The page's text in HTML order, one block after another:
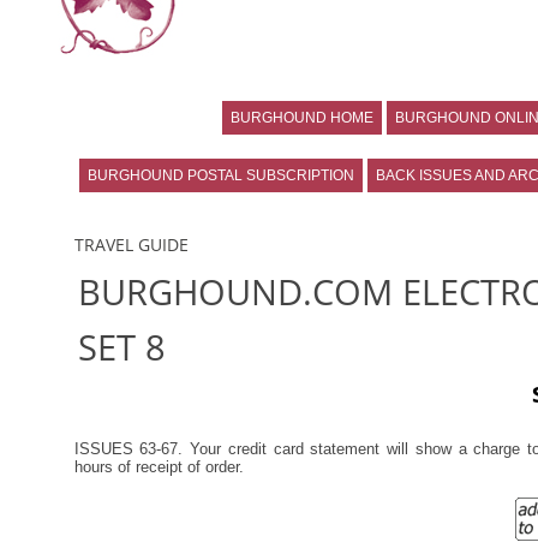
BURGHOUND HOME BURGHOUND
BURGHOUND POSTAL SUBSCRIPTION BACK ISSUES AND
TRAVEL GUIDE
BURGHOUND.COM
SET 8
ISSUES 63-67. Your credit card statement will show a charge
hours of receipt of order.